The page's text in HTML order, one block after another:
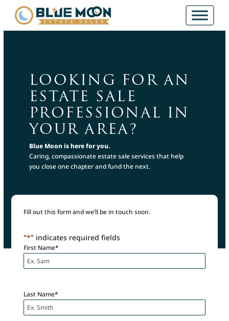
LOOKING FOR AN
ESTATE SALE
PROFESSIONAL IN
YOUR AREA?
Blue Moon is here for you.
Caring, compassionate estate sale services that help
you close one chapter and fund the next.
Fill out this form and we’ll be in touch soon.
"*" indicates required fields
First Name*
Last Name*